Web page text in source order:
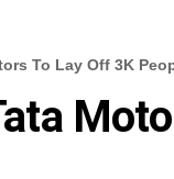
To Lay Off 3K